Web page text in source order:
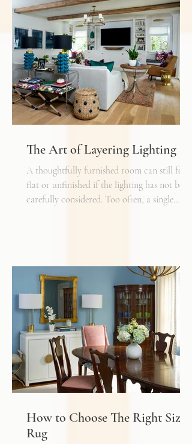
The Art of Layering Lighting
A thoughtfully furnished room can still feel
flat or unfinished if the lighting has not been
carefully considered. Too often, a single
inviting. Just as we layer textures, finishes,
and materials in a well-designed interior, we
must also layer light.
How to Choose The Right Sized
Rug